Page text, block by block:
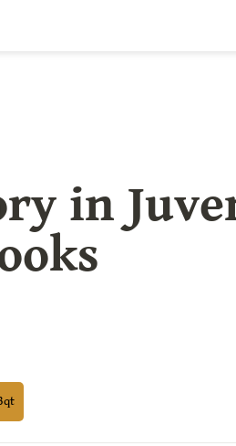
in